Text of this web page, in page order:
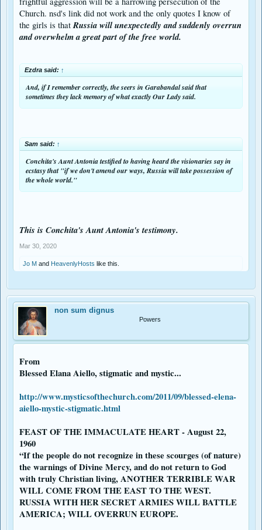
have been told at their times of apparitions. If God has decided to stop
WW3 from happening, who are we to insist it must happen at any cost?
We'd rather applaud such decision that spares lives and above all, souls
from dying unrepentant. Remember Jonas.
from the list. Whether it would be added again, because of our sins, I don't
know. But the Chastisement could perfectly go without a military overrun by
Russia. As we see coronavirus is doing much worse damage than the
hypothetical invasion of the Chinese army.
To read the signs of the times is not to stick to the letter said decades ago,
through quite a bit change during the years.
Church. nsd's link did not work and the only quotes I know of
the girls is thatRussia will unexpectedly and suddenly overrun
and overwhelm a great part of the free world.
Ezdra said: ↑
And, if I remember correctly, the seers in Garabandal said that
sometimes they lack memory of what exactly Our Lady said.
Sam said: ↑
Conchita's Aunt Antonia testified to having heard the visionaries say in
ecstasy that "if we don't amend our ways, Russia will takepossession of
the whole world."
This is Conchita's Aunt Antonia's testimony.
Mar 30, 2020
Jo M and HeavenlyHosts like this.
non sum dignus
Powers
From
Blessed Elana Aiello, stigmatic and mystic...
http://www.mysticsofthechurch.com/2011/09/blessed-elena-
aiello-mystic-stigmatic.html
FEAST OF THE IMMACULATE HEART - August 22,
1960
“If the people do not recognize in these scourges (of nature)
the warnings of Divine Mercy, and do not return to God
with truly Christian living, ANOTHER TERRIBLE WAR
WILL COME FROM THE EAST TO THE WEST.
RUSSIA WITH HER SECRET ARMIES WILL BATTLE
AMERICA; WILL OVERRUN EUROPE.